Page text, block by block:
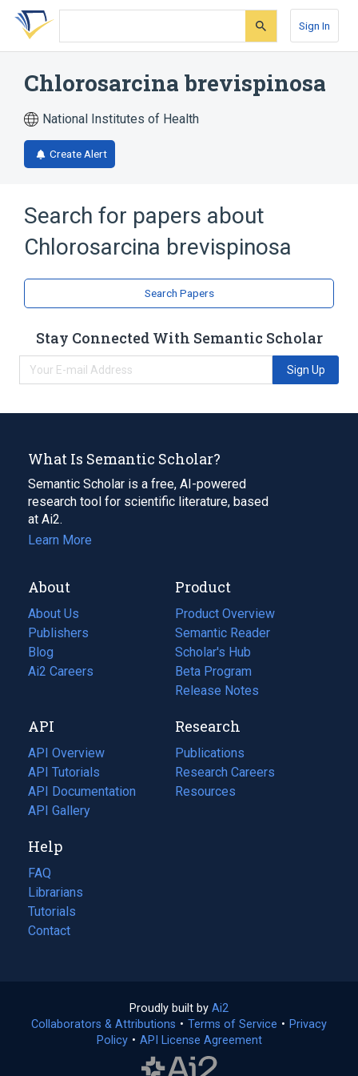
Skip
search
Skip
Skip
account
Sign In
Chlorosarcina brevispinosa
National Institutes of Health
Create Alert
Search for papers about
Chlorosarcina brevispinosa
Search Papers
Stay Connected With Semantic Scholar
Sign Up
What Is Semantic Scholar?
Semantic Scholar is a free, AI-powered
research tool for scientific literature, based
at Ai2.
Learn More
About
About Us
Publishers
Blog
(opens
in
tab)
Ai2 Careers
(opens
new
tab)
Product
Product Overview
Semantic Reader
Scholar's Hub
Beta Program
Release Notes
API
API Overview
API Tutorials
API Documentation
(opens
in
new
tab)
API Gallery
Research
Publications
(opens
in
a
Research Careers
(opens
in
Resources
(opens
Help
FAQ
Librarians
Tutorials
Contact
Proudly built by Ai2
in
a
Collaborators & Attributions • Terms of Service (opens
• Privacy
Policy(opens
• API License Agreement